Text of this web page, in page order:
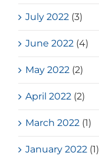
July 2022 (3)
June 2022 (4)
May 2022 (2)
April 2022 (2)
March 2022 (1)
January 2022 (1)